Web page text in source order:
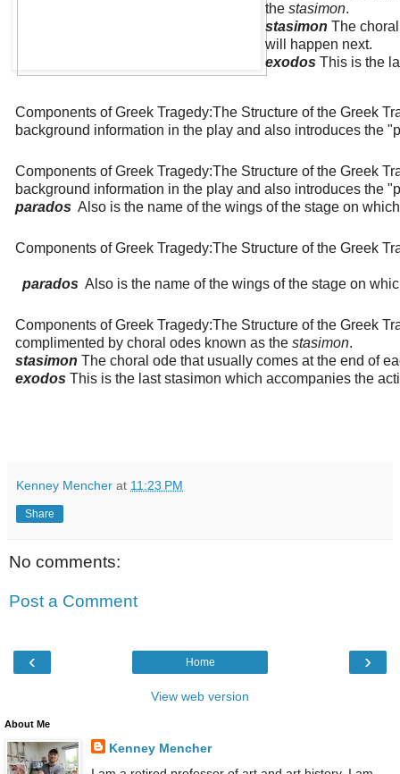
the stasimon.
stasimon The
will happen next.
exodos This is the
Components of Greek Tragedy:The Structure of the Greek
background information in the play and also introduces the
Components of Greek Tragedy:The Structure of the Greek
background information in the play and also introduces the
parados Also is the name of the wings of the stage on
Components of Greek Tragedy:The Structure of the Greek
parados Also is the name of the wings of the stage on
Components of Greek Tragedy:The Structure of the Greek
complimented by choral odes known as the stasimon.
stasimon The choral ode that usually comes at the end of
exodos This is the last stasimon which accompanies the
Kenney Mencher at 11:23 PM
Share
No comments:
Post a Comment
‹ ›
Home
View web version
About Me
Kenney Mencher